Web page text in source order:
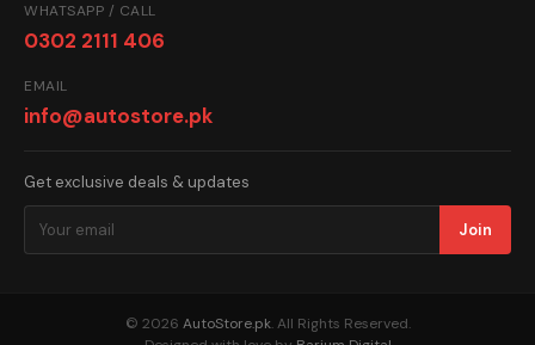
WHATSAPP / CALL
0302 2111 406
EMAIL
info@autostore.pk
Get exclusive deals & updates
Join
© 2026 AutoStore.pk. All Rights Reserved.